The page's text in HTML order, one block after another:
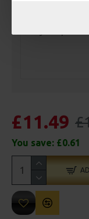
£11.49
You save: £0.61